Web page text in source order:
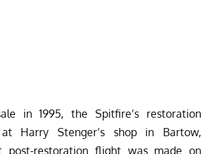
in 1995, the Spitfire’s restoration
at Harry Stenger’s shop in Bartow,
post-restoration flight was made on